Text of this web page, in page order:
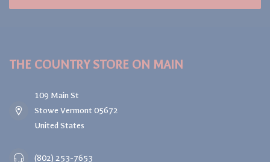
THE COUNTRY STORE ON MAIN
109 Main St
Stowe Vermont 05672
United States
(802) 253-7653